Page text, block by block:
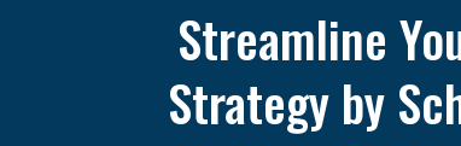
Streamline
Strategy by